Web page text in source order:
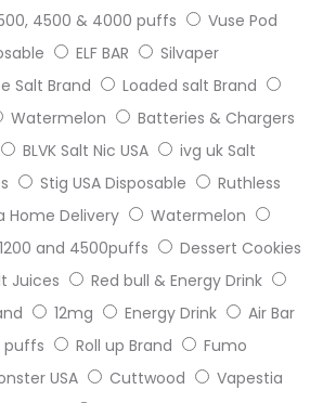
4500 & 4000 puffs
Vuse Pod
ELF BAR
Silvaper
Salt Brand
Loaded salt Brand
Watermelon
Batteries & Chargers
BLVK Salt Nic USA
ivg uk Salt
Stig USA Disposable
Ruthless
Home Delivery
Watermelon
and 4500puffs
Dessert Cookies
Juices
Red bull & Energy Drink
12mg Energy Drink
Air Bar
puffs
Roll up Brand
Fumo
USA Cuttwood
Vapestia